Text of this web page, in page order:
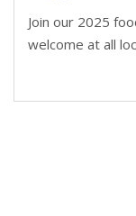
Join our 2025
welcome at all